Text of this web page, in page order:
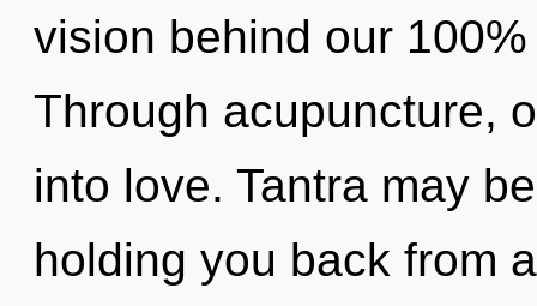
vision behind our
Through acupuncture,
into love. Tantra may
holding you back from